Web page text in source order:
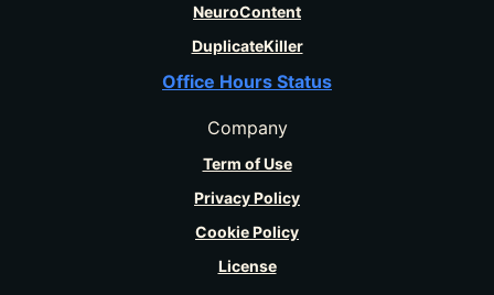
NeuroContent
DuplicateKiller
Office Hours Status
Company
Term of Use
Privacy Policy
Cookie Policy
License